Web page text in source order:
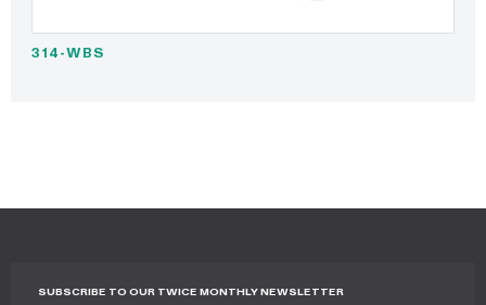
314-WBS
SUBSCRIBE TO OUR TWICE MONTHLY NEWSLETTER